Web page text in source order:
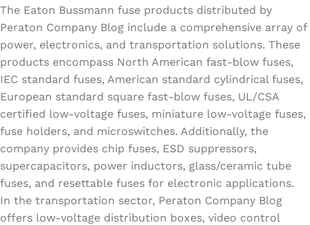
The Eaton Bussmann fuse products distributed by
Peraton Company Blog include a comprehensive array of
power, electronics, and transportation solutions. These
products encompass North American fast-blow fuses,
IEC standard fuses, American standard cylindrical fuses,
European standard square fast-blow fuses, UL/CSA
certified low-voltage fuses, miniature low-voltage fuses,
fuse holders, and microswitches. Additionally, the
company provides chip fuses, ESD suppressors,
supercapacitors, power inductors, glass/ceramic tube
fuses, and resettable fuses for electronic applications.
In the transportation sector, Peraton Company Blog
offers low-voltage distribution boxes, video control